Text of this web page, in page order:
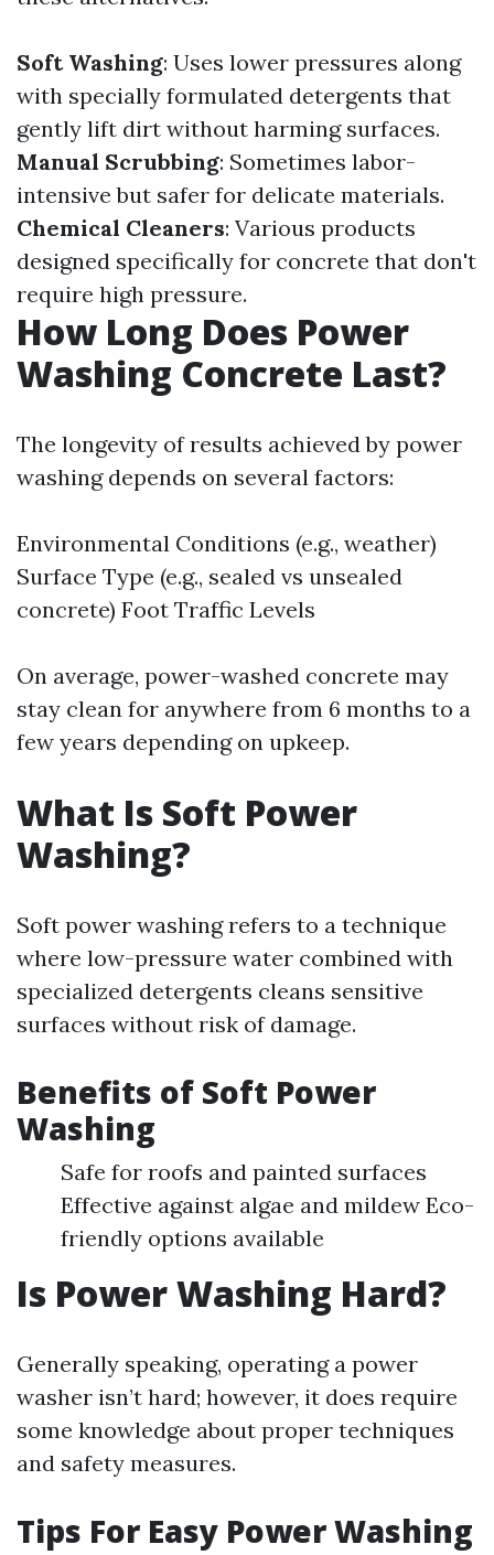
Soft Washing: Uses lower pressures along
with specially formulated detergents that
gently lift dirt without harming surfaces.
Manual Scrubbing: Sometimes labor-
intensive but safer for delicate materials.
Chemical Cleaners: Various products
designed specifically for concrete that don't
require high pressure.
How Long Does Power
Washing Concrete Last?
The longevity of results achieved by power
washing depends on several factors:
Environmental Conditions (e.g., weather)
Surface Type (e.g., sealed vs unsealed
concrete) Foot Traffic Levels
On average, power-washed concrete may
stay clean for anywhere from 6 months to a
few years depending on upkeep.
What Is Soft Power
Washing?
Soft power washing refers to a technique
where low-pressure water combined with
specialized detergents cleans sensitive
surfaces without risk of damage.
Benefits of Soft Power
Washing
Safe for roofs and painted surfaces
Effective against algae and mildew Eco-
friendly options available
Is Power Washing Hard?
Generally speaking, operating a power
washer isn’t hard; however, it does require
some knowledge about proper techniques
and safety measures.
Tips For Easy Power Washing